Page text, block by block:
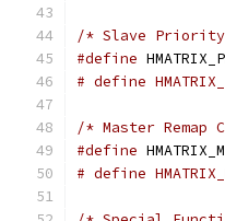
/* Slave
#define
/* Master
#define